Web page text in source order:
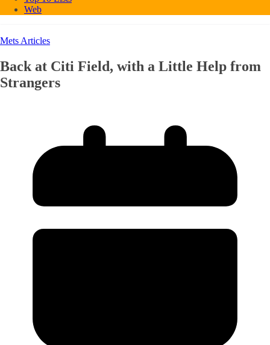
Web
Mets Articles
Back at Citi Field, with a Little Help from
Strangers